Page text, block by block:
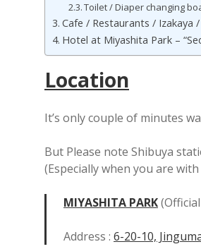
Toilet / Diaper changing
Cafe / Restaurants / Izakaya
Hotel at Miyashita Park –
Location
It’s only couple of minutes
But Please note Shibuya
(Especially when you are
MIYASHITA PARK
Address : 6-20-10,